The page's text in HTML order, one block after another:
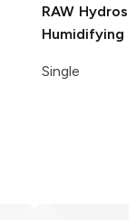
RAW
Humidifying
Single